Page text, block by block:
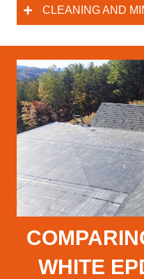
CLEANING AND
WHITE